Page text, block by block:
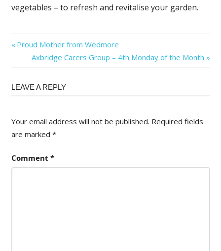
vegetables – to refresh and revitalise your garden.
Post
navigation
Previous
Post:
Proud Mother from Wedmore
Next
Axbridge Carers Group – 4th Monday of the Month
LEAVE A REPLY
Your email address will not be published. Required fields
are marked *
Comment *